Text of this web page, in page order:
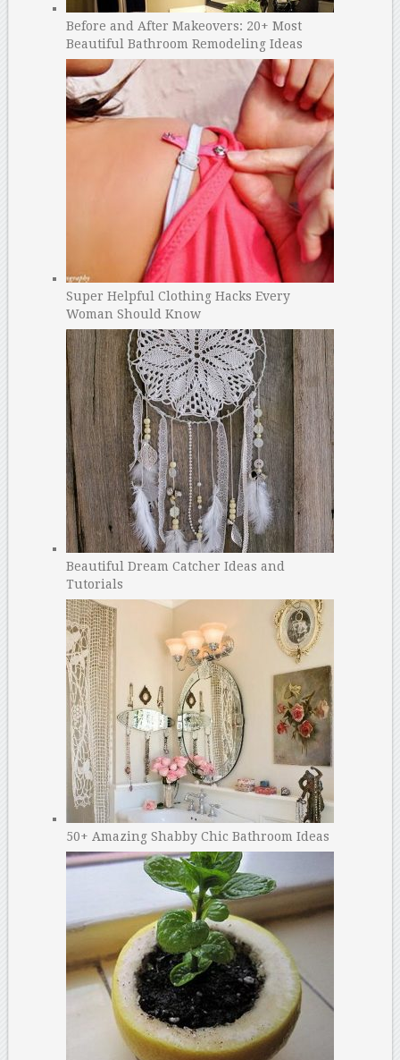
Before and After Makeovers: 20+ Most
Beautiful Bathroom Remodeling Ideas
Super Helpful Clothing Hacks Every
Woman Should Know
Beautiful Dream Catcher Ideas and
Tutorials
50+ Amazing Shabby Chic Bathroom Ideas